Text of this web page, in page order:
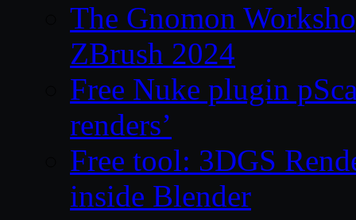
The Gnomon
ZBrush 2024
Free Nuke plugin
renders’
Free tool: 3DGS
inside Blender